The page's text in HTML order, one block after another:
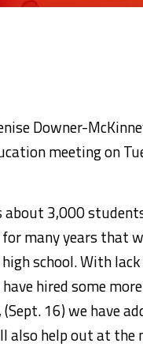
Downer-
meeting on
about 3,000
many years that
school. With
hired some
16) we have
help out at the